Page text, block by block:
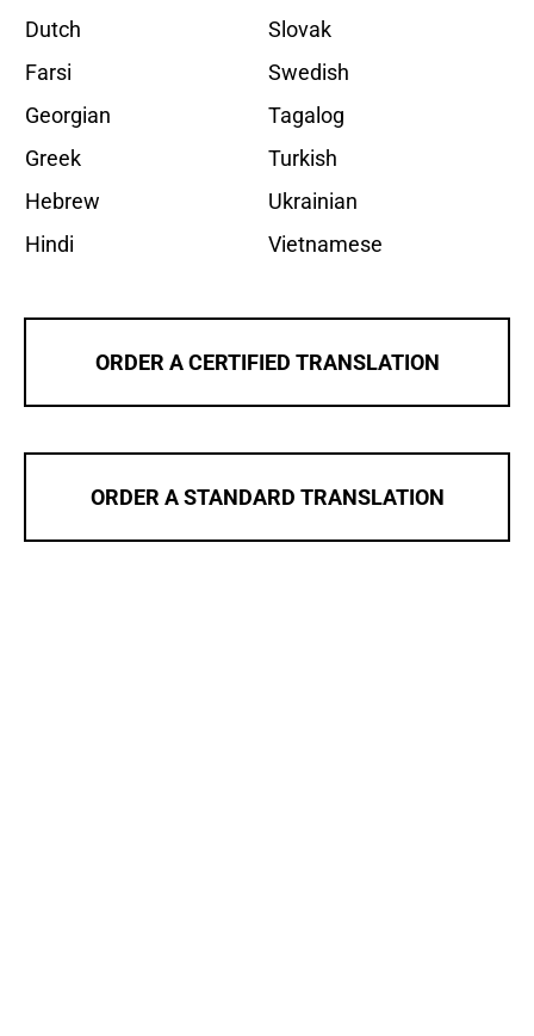
Dutch
Farsi
Georgian
Greek
Hebrew
Hindi
Slovak
Swedish
Tagalog
Turkish
Ukrainian
Vietnamese
ORDER A CERTIFIED TRANSLATION
ORDER A STANDARD TRANSLATION